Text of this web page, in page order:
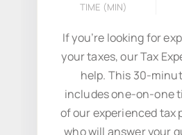
TIME (MIN)
If you’re looking for
your taxes, our Tax
help. This 30-
includes one-on-one
of our experienced tax
who will answer your